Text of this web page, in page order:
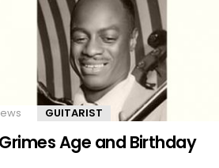
GUITARIST
Age and Birthday